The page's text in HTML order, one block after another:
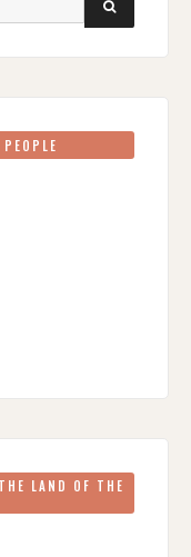
SEARCH
LAND OF THE